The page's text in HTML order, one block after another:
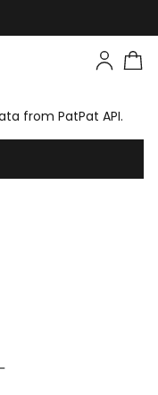
from PatPat API.